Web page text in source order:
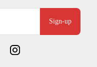
Sign-up